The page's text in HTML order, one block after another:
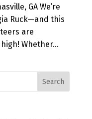
GA We’re
Ruck—and this
are
Whether...